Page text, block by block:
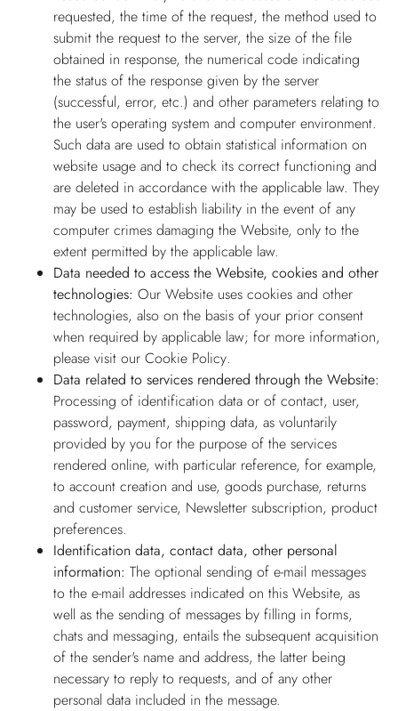
requested, the time of the request, the method used to
submit the request to the server, the size of the file
obtained in response, the numerical code indicating
the status of the response given by the server
(successful, error, etc.) and other parameters relating to
the user's operating system and computer environment.
Such data are used to obtain statistical information on
website usage and to check its correct functioning and
are deleted in accordance with the applicable law. They
may be used to establish liability in the event of any
computer crimes damaging the Website, only to the
extent permitted by the applicable law.
Data needed to access the Website, cookies and other
technologies: Our Website uses cookies and other
technologies, also on the basis of your prior consent
when required by applicable law; for more information,
please visit our Cookie Policy.
Data related to services rendered through the Website:
Processing of identification data or of contact, user,
password, payment, shipping data, as voluntarily
provided by you for the purpose of the services
rendered online, with particular reference, for example,
to account creation and use, goods purchase, returns
and customer service, Newsletter subscription, product
preferences.
Identification data, contact data, other personal
information: The optional sending of e-mail messages
to the e-mail addresses indicated on this Website, as
well as the sending of messages by filling in forms,
chats and messaging, entails the subsequent acquisition
of the sender's name and address, the latter being
necessary to reply to requests, and of any other
personal data included in the message.